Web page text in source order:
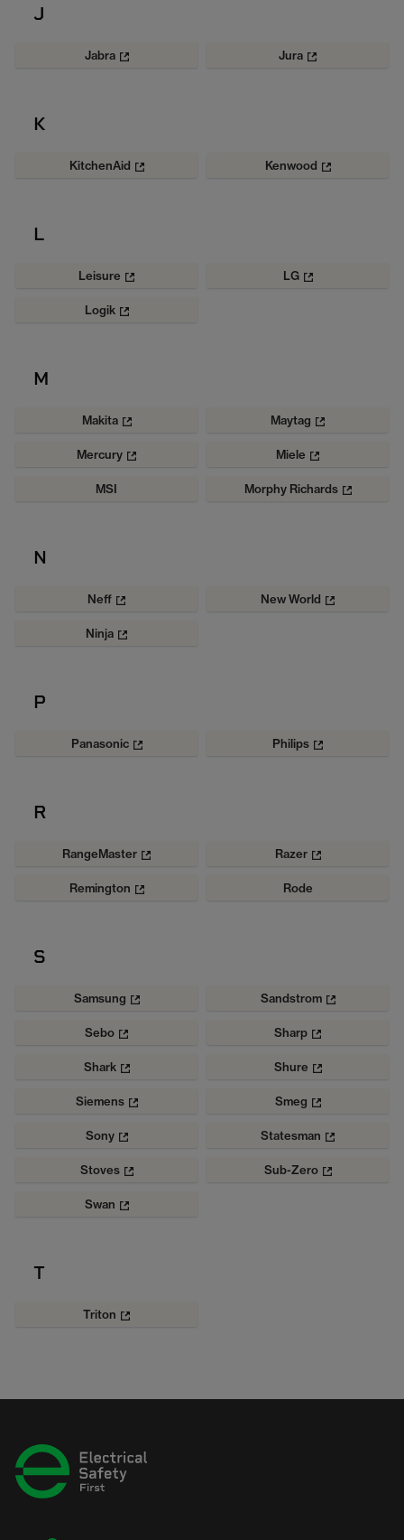
J
Jabra Jura
K
KitchenAid Kenwood
L
Leisure LG
Logik
M
Makita Maytag
Mercury Miele
MSI Morphy Richards
N
Neff New World
Ninja
P
Panasonic Philips
R
RangeMaster Razer
Remington Rode
S
Samsung Sandstrom
Sebo Sharp
Shark Shure
Siemens Smeg
Sony Statesman
Stoves Sub-Zero
Swan
T
Triton